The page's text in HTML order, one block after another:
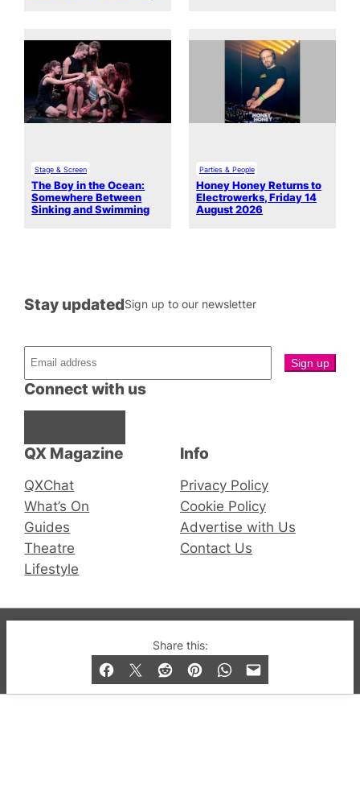
Share this:
Stage & Screen
The Boy in the Ocean:
Somewhere Between
Sinking and Swimming
Parties & People
Honey Honey Returns to
Electrowerks, Friday 14
August 2026
QX Magazine
QXChat
What’s On
Guides
Theatre
Lifestyle
Connect with us
Stay updatedSign up to our newsletter
Info
Privacy Policy
Cookie Policy
Advertise with Us
Contact Us
© 2019-2026 QX Magazine.com. Gay London’s Club
and Bar listings, features and lifestyle.